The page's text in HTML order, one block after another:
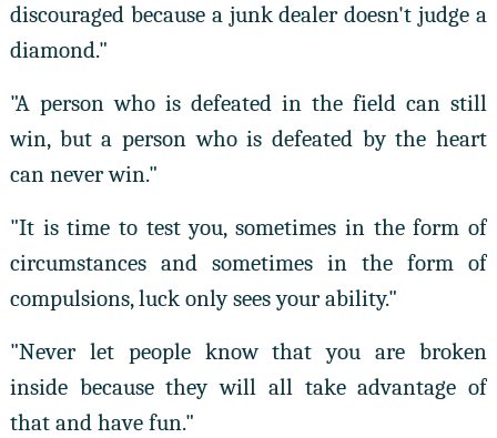
discouraged because a junk dealer doesn't judge a
diamond."
"A person who is defeated in the field can still
win, but a person who is defeated by the heart
can never win."
"It is time to test you, sometimes in the form of
circumstances and sometimes in the form of
compulsions, luck only sees your ability."
"Never let people know that you are broken
inside because they will all take advantage of
that and have fun."